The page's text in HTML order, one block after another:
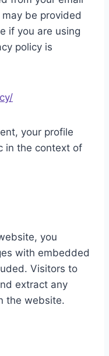
be provided
if you are using
policy is
your profile
in the context of
you
with embedded
Visitors to
extract any
the website.